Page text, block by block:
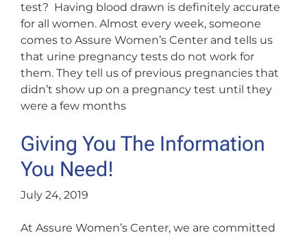
test? Having blood drawn is definitely accurate
for all women. Almost every week, someone
comes to Assure Women’s Center and tells us
that urine pregnancy tests do not work for
them. They tell us of previous pregnancies that
didn’t show up on a pregnancy test until they
were a few months
Giving You The Information
You Need!
July 24, 2019
At Assure Women’s Center, we are committed